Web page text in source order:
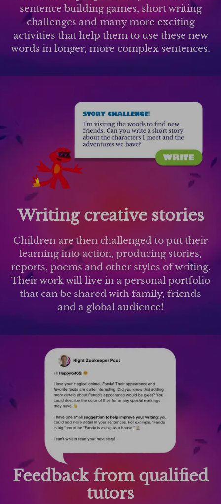
sentence building games, short writing
challenges and many more exciting
activities that help them to use these new
words in longer, more complex sentences.
Writing creative stories
Children are then challenged to put their
learning into action, producing stories,
reports, poems and other styles of writing.
Their work will live in a personal portfolio
that can be shared with family, friends
and a global audience!
Feedback from qualified
tutors